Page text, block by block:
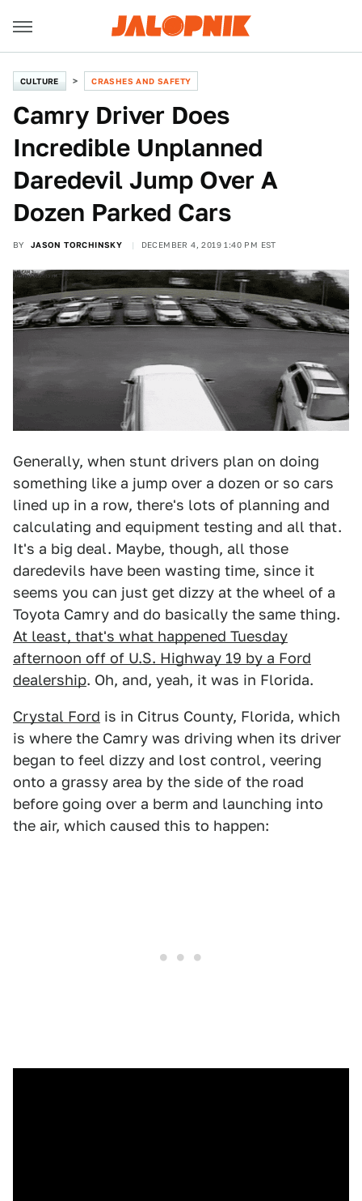
CULTURE CRASHES AND SAFETY
Camry Driver Does
Incredible Unplanned
Daredevil Jump Over A
Dozen Parked Cars
BY JASON TORCHINSKY DECEMBER 4, 2019 1:40 PM EST
Generally, when stunt drivers plan on doing
something like a jump over a dozen or so cars
lined up in a row, there's lots of planning and
calculating and equipment testing and all that.
It's a big deal. Maybe, though, all those
daredevils have been wasting time, since it
seems you can just get dizzy at the wheel of a
Toyota Camry and do basically the same thing.
At least, that's what happened Tuesday
afternoon off of U.S. Highway 19 by a Ford
dealership. Oh, and, yeah, it was in Florida.
Crystal Ford is in Citrus County, Florida, which
is where the Camry was driving when its driver
began to feel dizzy and lost control, veering
onto a grassy area by the side of the road
before going over a berm and launching into
the air, which caused this to happen: